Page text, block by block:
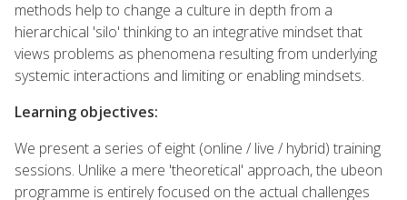
methods help to change a culture in depth from a
hierarchical 'silo' thinking to an integrative mindset that
views problems as phenomena resulting from underlying
systemic interactions and limiting or enabling mindsets.
Learning objectives:
We present a series of eight (online / live / hybrid) training
sessions. Unlike a mere 'theoretical' approach, the ubeon
programme is entirely focused on the actual challenges